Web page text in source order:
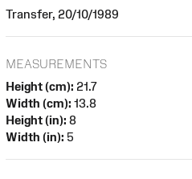
Transfer, 20/10/1989
MEASUREMENTS
Height (cm): 21.7
Width (cm): 13.8
Height (in): 8
Width (in): 5